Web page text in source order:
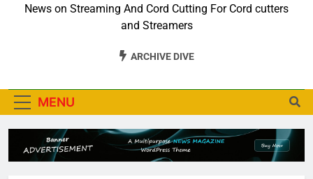
News on Streaming And Cord Cutting For Cord cutters
and Streamers
ARCHIVE DIVE
MENU